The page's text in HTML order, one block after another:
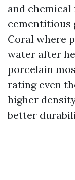
and
cementitious
Coral where
water after
porcelain
rating even
higher
better